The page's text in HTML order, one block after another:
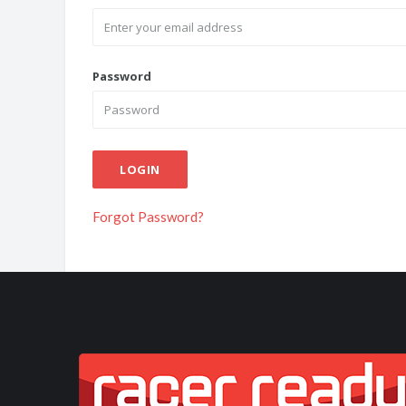
Password
LOGIN
Forgot Password?